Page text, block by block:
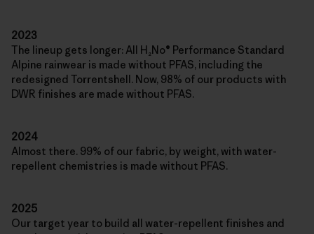
2023
The lineup gets longer: All H₂No® Performance Standard
Alpine rainwear is made without PFAS, including the
redesigned Torrentshell. Now, 98% of our products with
DWR finishes are made without PFAS.
2024
Almost there. 99% of our fabric, by weight, with water-
repellent chemistries is made without PFAS.
2025
Our target year to build all water-repellent finishes and